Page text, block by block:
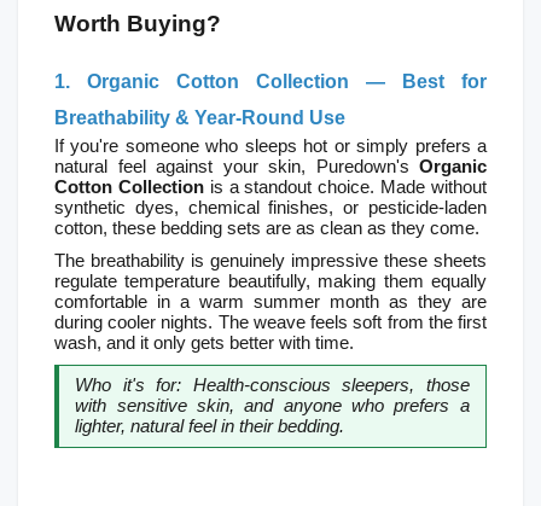
Worth Buying?
1. Organic Cotton Collection — Best for
Breathability & Year-Round Use
If you're someone who sleeps hot or simply prefers a
natural feel against your skin, Puredown's Organic
Cotton Collection is a standout choice. Made without
synthetic dyes, chemical finishes, or pesticide-laden
cotton, these bedding sets are as clean as they come.
The breathability is genuinely impressive these sheets
regulate temperature beautifully, making them equally
comfortable in a warm summer month as they are
during cooler nights. The weave feels soft from the first
wash, and it only gets better with time.
Who it's for: Health-conscious sleepers, those
with sensitive skin, and anyone who prefers a
lighter, natural feel in their bedding.